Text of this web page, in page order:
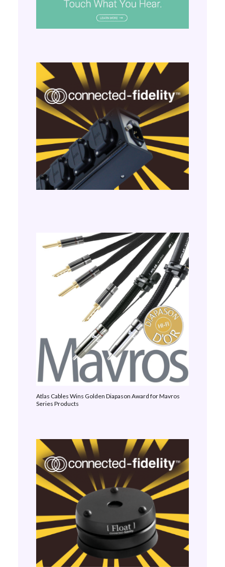
Atlas Cables Wins Golden Diapason Award for Mavros
Series Products